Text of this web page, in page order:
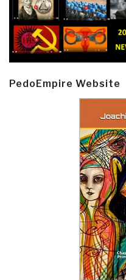
PedoEmpire Website